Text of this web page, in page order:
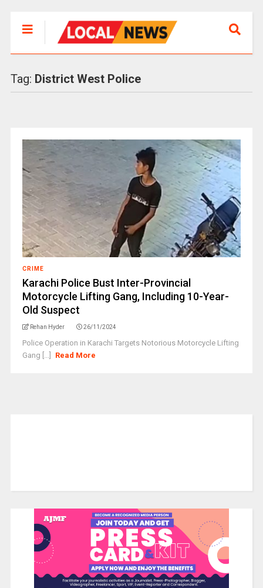
Tag: District West Police
CRIME
Karachi Police Bust Inter-Provincial
Motorcycle Lifting Gang, Including 10-Year-
Old Suspect
Rehan Hyder 26/11/2024
Police Operation in Karachi Targets Notorious Motorcycle Lifting
Gang [...]
Read More